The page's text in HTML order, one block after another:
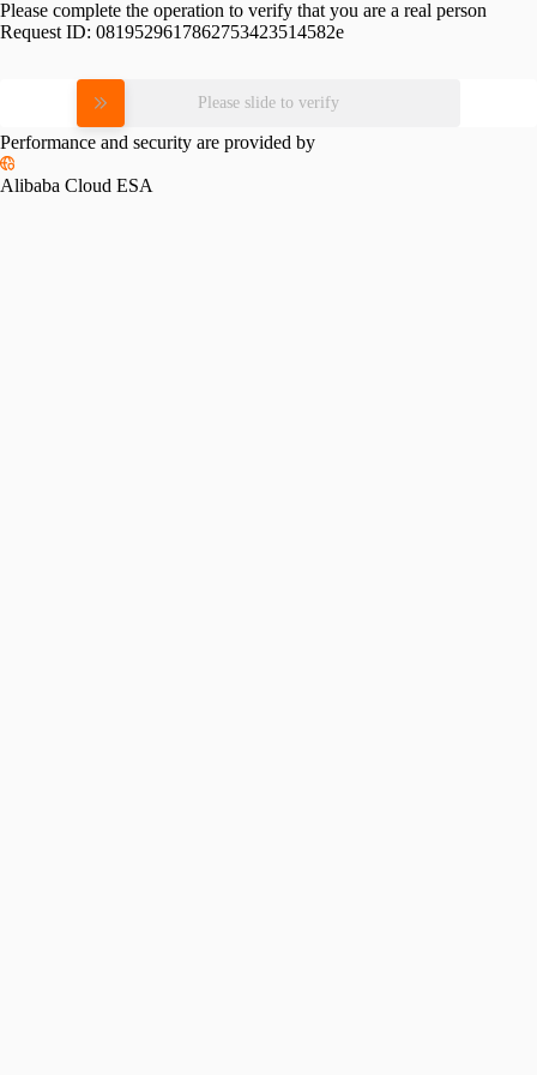
Please complete the operation to verify that you are a real person
Request ID: 0819529617862753423514582e
Please slide to verify
Performance and security are provided by
Alibaba Cloud ESA